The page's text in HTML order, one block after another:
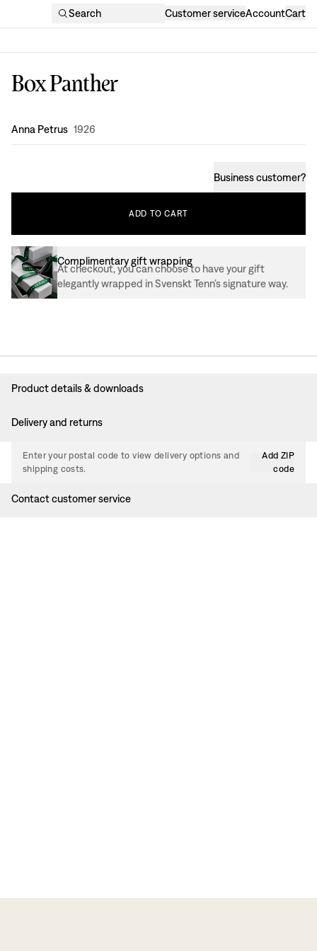
Search Customer serviceAccountCart
Box Panther
Design:
Anna Petrus 1926
Business customer?
ADD TO CART
Complimentary gift wrapping
At checkout, you can choose to have your gift
elegantly wrapped in Svenskt Tenn’s signature way.
Product details & downloads
Delivery and returns
Enter your postal code to view delivery options and
shipping costs.
Add ZIP
code
Contact customer service